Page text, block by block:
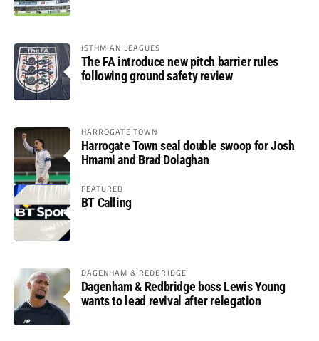
ISTHMIAN LEAGUES
The FA introduce new pitch barrier rules
following ground safety review
HARROGATE TOWN
Harrogate Town seal double swoop for Josh
Hmami and Brad Dolaghan
FEATURED
BT Calling
DAGENHAM & REDBRIDGE
Dagenham & Redbridge boss Lewis Young
wants to lead revival after relegation